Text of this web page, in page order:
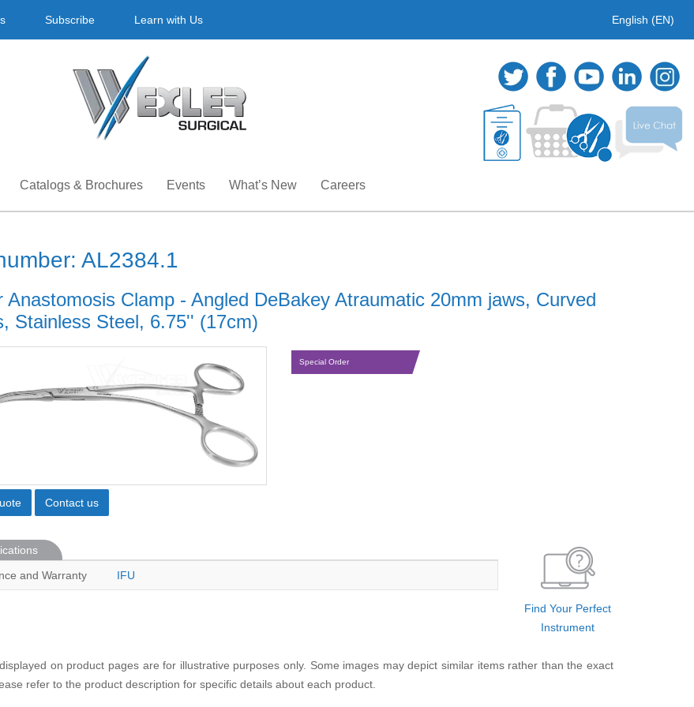
Subscribe Learn with Us English (EN)
Catalogs & Brochures Events What’s New Careers
AL2384.1
Anastomosis Clamp - Angled DeBakey Atraumatic 20mm jaws, Curved
Stainless Steel, 6.75'' (17cm)
Contact us
Special Order
and Warranty
IFU
Find Your Perfect
Instrument
on product pages are for illustrative purposes only. Some images may depict similar items rather than the exact
refer to the product description for specific details about each product.